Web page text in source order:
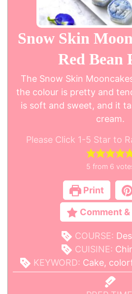
Snow Skin
Red Bean
The Snow Skin
the colour is pretty and
is soft and sweet, and it
cream.
Please Click 1-5 Star to
5 from 6
Print
Comment &
COURSE:
CUISINE:
KEYWORD: Cake,